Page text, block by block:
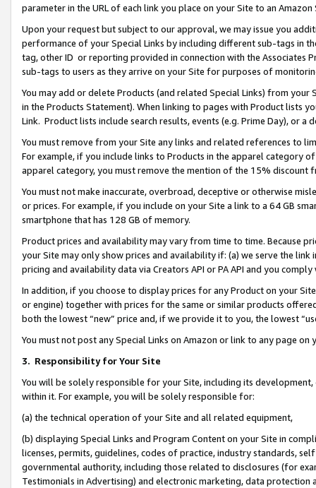
parameter in the URL of each link you place on your Site to an Amazon
Upon your request but subject to our approval, we may issue you
performance of your Special Links by including different sub-tags in
tag, other ID or reporting provided in connection with the Associates
sub-tags to users as they arrive on your Site for purposes of
You may add or delete Products (and related Special Links) from
in the Products Statement). When linking to pages with Product lists
Link. Product lists include search results, events (e.g. Prime Day), or a
You must remove from your Site any links and related references to
For example, if you include links to Products in the apparel category
apparel category, you must remove the mention of the 15% discount
You must not make inaccurate, overbroad, deceptive or otherwise
or prices. For example, if you include on your Site a link to a 64 GB
smartphone that has 128 GB of memory.
Product prices and availability may vary from time to time. Because
your Site may only show prices and availability if: (a) we serve the
pricing and availability data via Creators API or PA API and you
In addition, if you choose to display prices for any Product on your
or engine) together with prices for the same or similar products
both the lowest “new” price and, if we provide it to you, the lowest
You must not post any Special Links on Amazon or link to any page
3. Responsibility for Your Site
You will be solely responsible for your Site, including its
within it. For example, you will be solely responsible for:
(a) the technical operation of your Site and all related equipment,
(b) displaying Special Links and Program Content on your Site in
licenses, permits, guidelines, codes of practice, industry standards,
governmental authority, including those related to disclosures (for
Testimonials in Advertising) and electronic marketing, data